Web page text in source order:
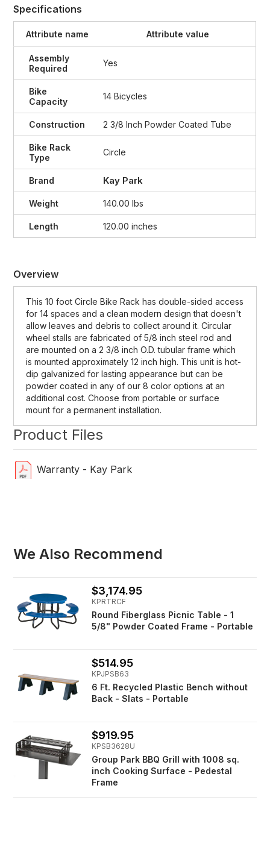
Specifications
Attribute name Attribute value
Assembly
Required
Yes
Bike
Capacity
14 Bicycles
Construction 2 3/8 Inch Powder Coated Tube
Bike Rack
Type
Circle
Brand Kay Park
Weight 140.00 lbs
Length 120.00 inches
Overview
This 10 foot Circle Bike Rack has double-sided access
for 14 spaces and a clean modern design that doesn't
allow leaves and debris to collect around it. Circular
wheel stalls are fabricated of 5/8 inch steel rod and
are mounted on a 2 3/8 inch O.D. tubular frame which
is mounted approximately 12 inch high. This unit is hot-
dip galvanized for lasting appearance but can be
powder coated in any of our 8 color options at an
additional cost. Choose from portable or surface
mount for a permanent installation.
Product Files
Warranty - Kay Park
We Also Recommend
$3,174.95
KPRTRCF
Round Fiberglass Picnic Table - 1
5/8" Powder Coated Frame - Portable
$514.95
KPJPSB63
6 Ft. Recycled Plastic Bench without
Back - Slats - Portable
$919.95
KPSB3628U
Group Park BBQ Grill with 1008 sq.
inch Cooking Surface - Pedestal
Frame